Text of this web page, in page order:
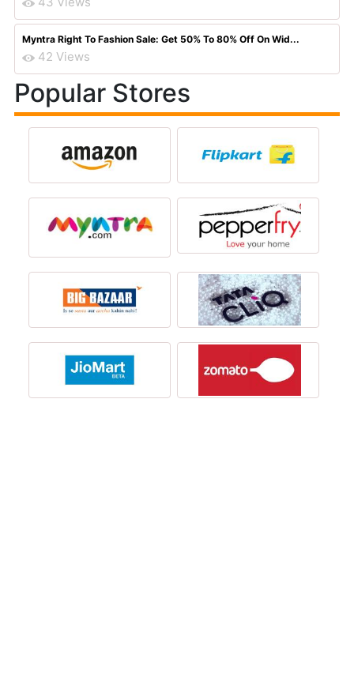
Myntra Right To Fashion Sale: Get 50% To 80% Off On Wid...
42 Views
Popular Stores